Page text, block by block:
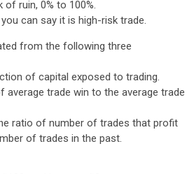
ruin, 0% to 100%.
can say it is high-risk trade.
from the following three
of capital exposed to trading.
average trade win to the average trade
ratio of number of trades that profit
of trades in the past.